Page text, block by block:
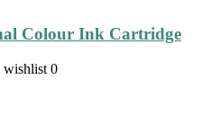
Colour Ink Cartridge
wishlist 0